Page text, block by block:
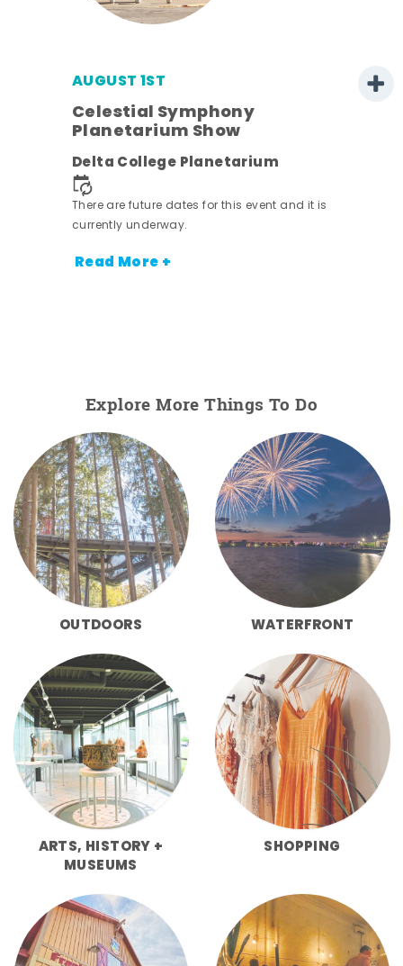
AUGUST 1ST
Celestial Symphony
Planetarium Show
Delta College Planetarium
There are future dates for this event and it is
currently underway.
Read More +
Explore More Things To Do
OUTDOORS WATERFRONT
ARTS, HISTORY +
MUSEUMS
SHOPPING